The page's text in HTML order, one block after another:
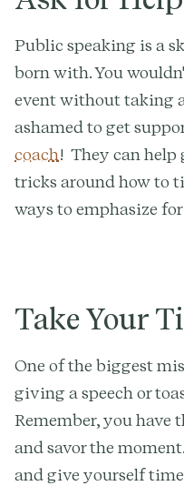
Public speaking is a
born with. You
event without taking
ashamed to get
coach! They can
tricks around how to
ways to emphasize
Take Your
One of the biggest
giving a speech or
Remember, you have
and savor the
and give yourself